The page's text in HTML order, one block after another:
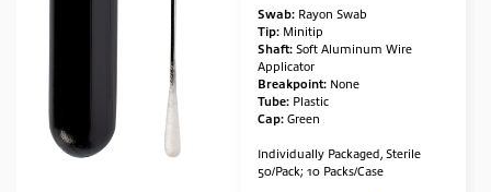
Swab: Rayon Swab
Tip: Minitip
Shaft: Soft Aluminum Wire
Applicator
Breakpoint: None
Tube: Plastic
Cap: Green
Individually Packaged, Sterile
50/Pack; 10 Packs/Case